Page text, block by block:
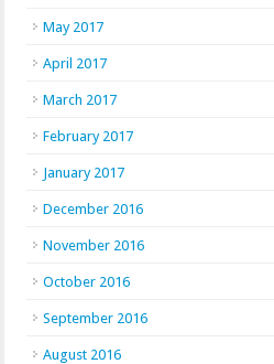
May 2017
April 2017
March 2017
February 2017
January 2017
December 2016
November 2016
October 2016
September 2016
August 2016